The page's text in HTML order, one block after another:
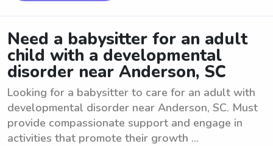
Need a babysitter for an adult
child with a developmental
disorder near Anderson, SC
Looking for a babysitter to care for an adult with
developmental disorder near Anderson, SC. Must
provide compassionate support and engage in
activities that promote their growth ...